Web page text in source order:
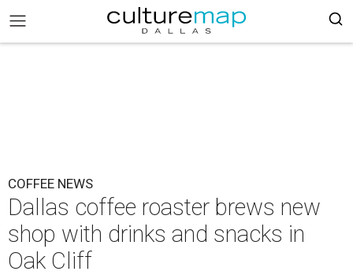
COFFEE NEWS
Dallas coffee roaster brews new
shop with drinks and snacks in
Oak Cliff